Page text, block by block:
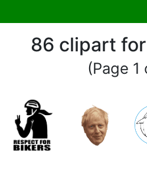
86 clipart
(Page 1